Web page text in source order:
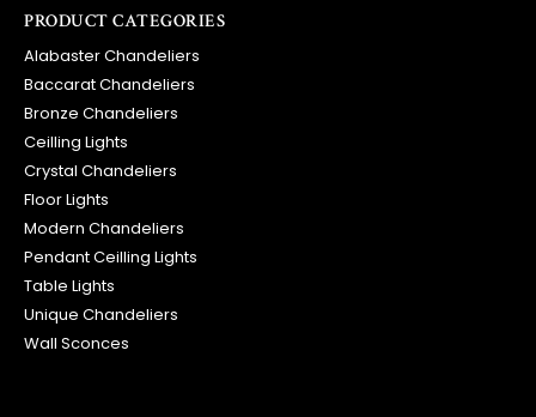
PRODUCT CATEGORIES
Alabaster Chandeliers
Baccarat Chandeliers
Bronze Chandeliers
Ceilling Lights
Crystal Chandeliers
Floor Lights
Modern Chandeliers
Pendant Ceilling Lights
Table Lights
Unique Chandeliers
Wall Sconces